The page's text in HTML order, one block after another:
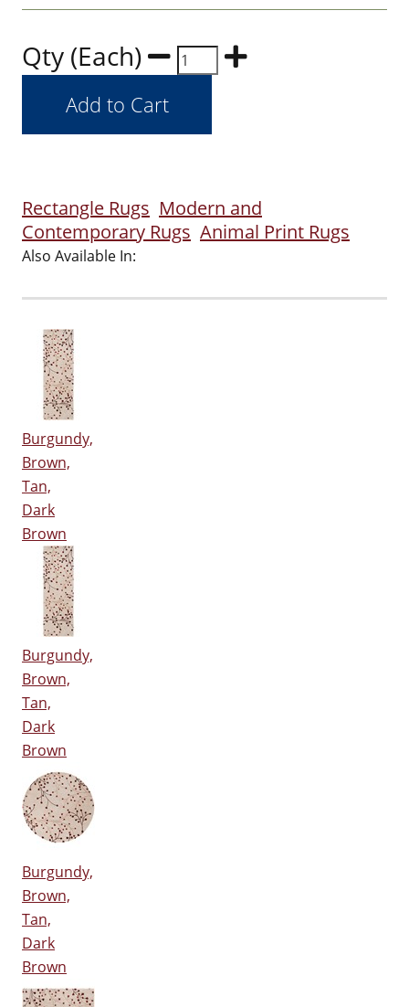
Qty (Each)
Rectangle Rugs Modern and
Contemporary Rugs Animal Print Rugs
Also Available In:
Burgundy,
Brown,
Tan,
Dark
Brown
Burgundy,
Brown,
Tan,
Dark
Brown
Burgundy,
Brown,
Tan,
Dark
Brown